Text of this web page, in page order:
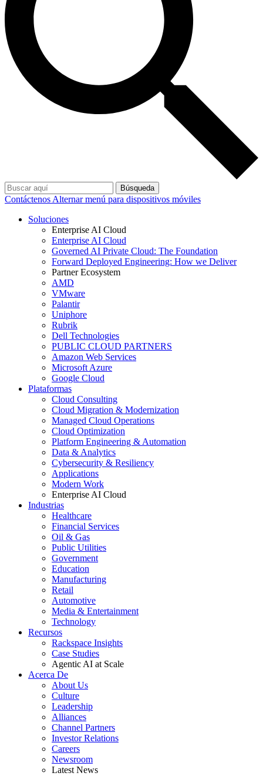
Búsqueda
Contáctenos Alternar menú para dispositivos móviles
Soluciones
Enterprise AI Cloud
Enterprise AI Cloud
Governed AI Private Cloud: The Foundation
Forward Deployed Engineering: How we Deliver
Partner Ecosystem
AMD
VMware
Palantir
Uniphore
Rubrik
Dell Technologies
PUBLIC CLOUD PARTNERS
Amazon Web Services
Microsoft Azure
Google Cloud
Plataformas
Cloud Consulting
Cloud Migration & Modernization
Managed Cloud Operations
Cloud Optimization
Platform Engineering & Automation
Data & Analytics
Cybersecurity & Resiliency
Applications
Modern Work
Enterprise AI Cloud
Industrias
Healthcare
Financial Services
Oil & Gas
Public Utilities
Government
Education
Manufacturing
Retail
Automotive
Media & Entertainment
Technology
Recursos
Rackspace Insights
Case Studies
Agentic AI at Scale
Acerca De
About Us
Culture
Leadership
Alliances
Channel Partners
Investor Relations
Careers
Newsroom
Latest News